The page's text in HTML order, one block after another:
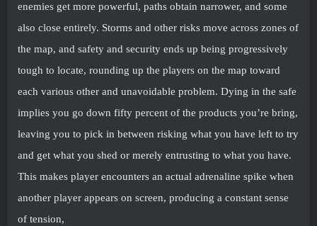
enemies get more powerful, paths obtain narrower, and some
also close entirely. Storms and other risks move across zones of
the map, and safety and security ends up being progressively
tough to locate, rounding up the players on the map toward
each various other and unavoidable problem. Dying in the safe
implies you go down fifty percent of the products you’re bring,
leaving you to pick in between risking what you have left to try
and get what you shed or merely entrusting to what you have.
This makes player encounters an actual adrenaline spike when
another player appears on screen, producing a constant sense
of tension,